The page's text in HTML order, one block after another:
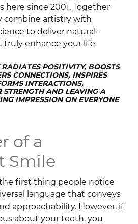
here since 2001. Together
combine artistry with
to deliver natural-
truly enhance your life.
POSITIVITY, BOOSTS
CONNECTIONS, INSPIRES
INTERACTIONS,
STRENGTH AND LEAVING A
IMPRESSION ON EVERYONE
of a
Smile
first thing people notice
language that conveys
approachability. However, if
about your teeth, you